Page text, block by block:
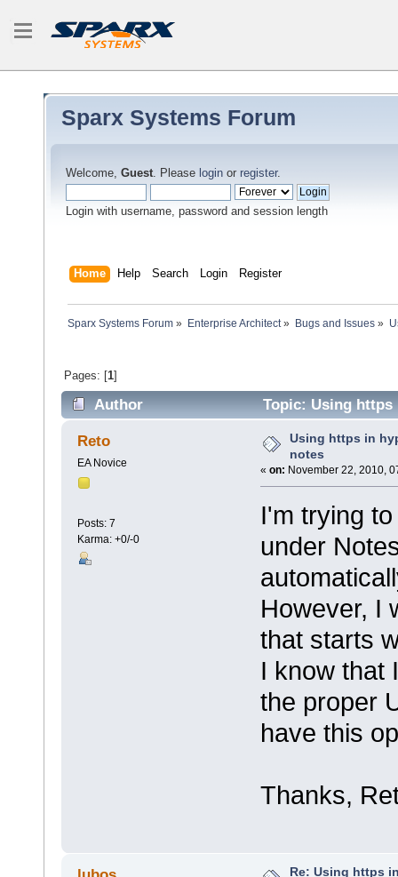
Sparx Systems Forum
Welcome, Guest. Please login or register.
Login with username, password and session length
Home Help Search Login Register
Sparx Systems Forum » Enterprise Architect» Bugs and Issues»
Pages: [1]
Author Topic: Using
Reto
EA Novice
Posts: 7
Karma: +0/-0
Using https in
notes
« on: November 22, 2010,
I'm trying
under
However, I
that starts
I know that
the proper
have this
Thanks,
Re: Using https